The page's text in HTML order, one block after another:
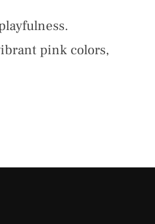
pink colors,